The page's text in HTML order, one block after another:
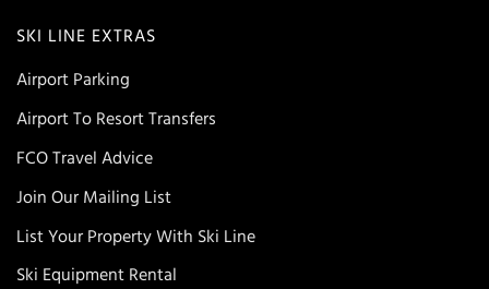
SKI LINE EXTRAS
Airport Parking
Airport To Resort Transfers
FCO Travel Advice
Join Our Mailing List
List Your Property With Ski Line
Ski Equipment Rental